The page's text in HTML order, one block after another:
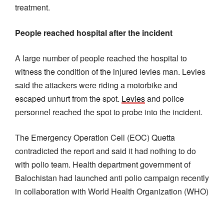
treatment.
People reached hospital after the incident
A large number of people reached the hospital to
witness the condition of the injured levies man. Levies
said the attackers were riding a motorbike and
escaped unhurt from the spot. Leviesand police
personnel reached the spot to probe into the incident.
The Emergency Operation Cell (EOC) Quetta
contradicted the report and said it had nothing to do
with polio team. Health department government of
Balochistan had launched anti polio campaign recently
in collaboration with World Health Organization (WHO)